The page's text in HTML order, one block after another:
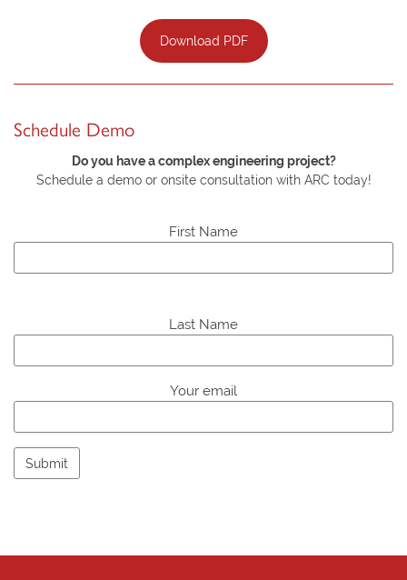
Download PDF
Schedule Demo
Do you have a complex engineering project?
Schedule a demo or onsite consultation with ARC today!
First Name
a
e
e
v
Last Name
Your email